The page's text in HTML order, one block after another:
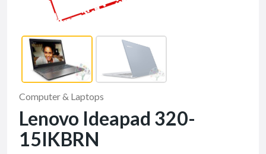
Computer & Laptops
Lenovo Ideapad 320-
15IKBRN